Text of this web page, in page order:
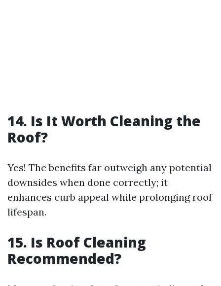
14. Is It Worth Cleaning the
Roof?
Yes! The benefits far outweigh any potential
downsides when done correctly; it
enhances curb appeal while prolonging roof
lifespan.
15. Is Roof Cleaning
Recommended?